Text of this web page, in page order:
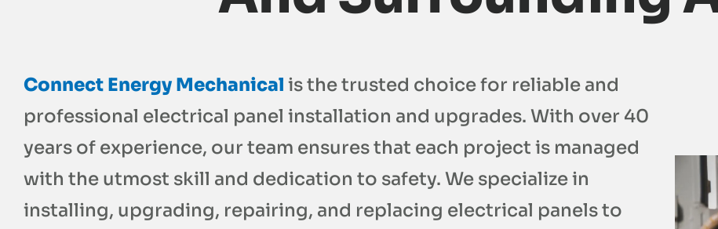
Connect Energy Mechanical is the trusted choice for reliable and
professional electrical panel installation and upgrades. With over 40
years of experience, our team ensures that each project is managed
with the utmost skill and dedication to safety. We specialize in
installing, upgrading, repairing, and replacing electrical panels to